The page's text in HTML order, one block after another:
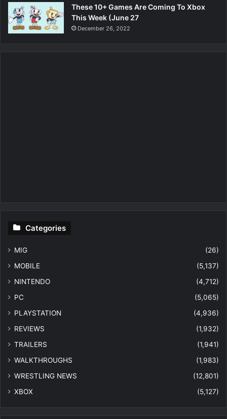
These 10+ Games Are Coming To Xbox
This Week (June 27
December 26, 2022
Categories
MIG
(26)
MOBILE
(5,137)
NINTENDO
(4,712)
PC
(5,065)
PLAYSTATION
(4,936)
REVIEWS
(1,932)
TRAILERS
(1,941)
WALKTHROUGHS
(1,983)
WRESTLING NEWS
(12,801)
XBOX
(5,127)